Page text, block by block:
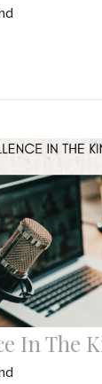
In The